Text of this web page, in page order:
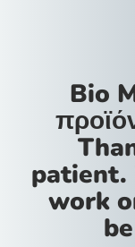
Bio
patient.
work